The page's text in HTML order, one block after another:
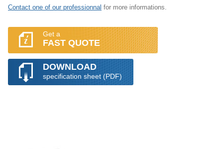
Contact one of our professionnal for more informations.
Get a
FAST QUOTE
DOWNLOAD
specification sheet (PDF)